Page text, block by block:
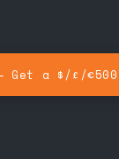
— Get a $/£/